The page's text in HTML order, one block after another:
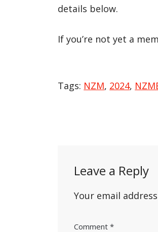
details below.
If you’re not yet a
Tags: NZM, 2024,
Leave a Reply
Your email
Comment*